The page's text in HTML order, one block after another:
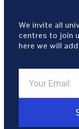
We invite all
centres to join
here we will